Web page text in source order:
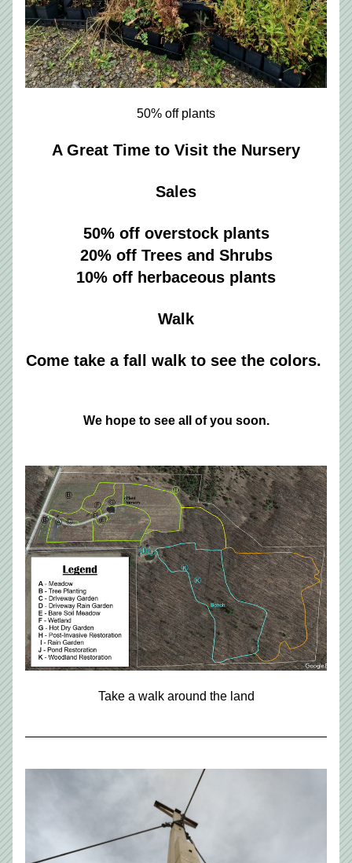
50% off plants
A Great Time to Visit the Nursery
Sales
50% off overstock plants
20% off Trees and Shrubs
10% off herbaceous plants
Walk
Come take a fall walk to see the colors.
We hope to see all of you soon.
Take a walk around the land